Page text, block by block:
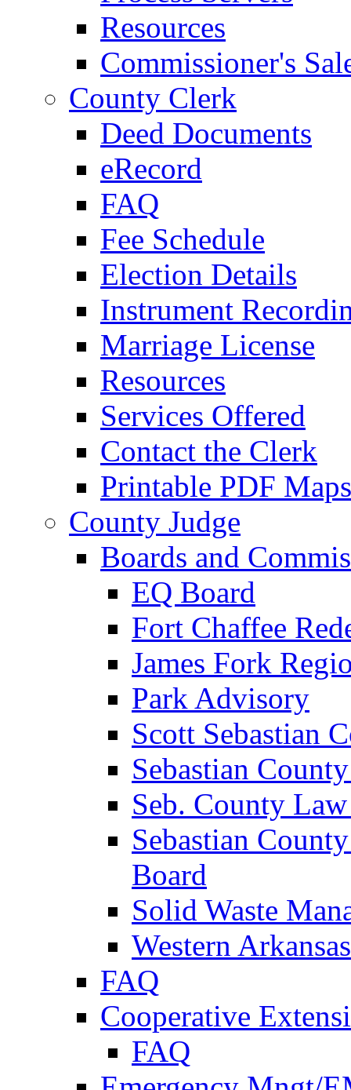
Resources
Commissioner's
County Clerk
Deed Documents
eRecord
FAQ
Fee Schedule
Election Details
Instrument
Marriage License
Resources
Services Offered
Contact the Clerk
Printable PDF Maps
County Judge
Boards and
EQ Board
Fort Chaffee
James Fork
Park Advisory
Scott Sebastian
Sebastian
Seb. County
Sebastian
Board
Solid Waste
Western
FAQ
Cooperative
FAQ